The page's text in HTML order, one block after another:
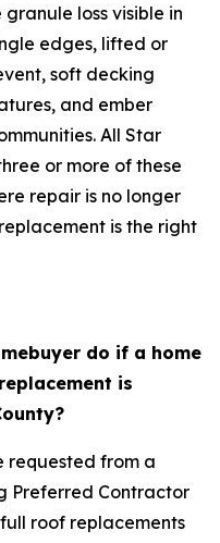
loss visible in
edges, lifted or
soft decking
and ember
All Star
or more of these
repair is no longer
is the right
do if a home
is
requested from a
Preferred Contractor
roof replacements